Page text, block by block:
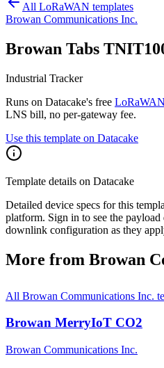
All LoRaWAN templates
Browan Communications Inc.
Browan Tabs
Industrial Tracker
Runs on Datacake's free
LNS bill, no per-gateway fee.
Use this template on Datacake
Template details on Datacake
Detailed device specs for this
platform. Sign in to see the payload
downlink configuration as they
More from Browan
All Browan Communications Inc.
Browan MerryIoT CO2
Browan Communications Inc.